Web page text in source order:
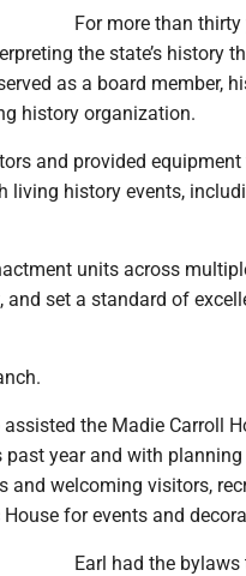
For more than
the state’s history
as a board member,
history organization.
and provided
living history events,
units across
and set a standard of
the Madie Carroll
year and with
and welcoming visitors,
for events and
Earl had the